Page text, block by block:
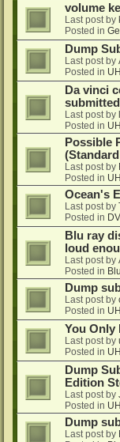
volume
Last post by
Posted in
Dump
Last post by
Posted in
Da vinci
Last post by
Posted in
Possible
Last post by
Posted in
Ocean's
Last post by
Posted in
Blu ray
loud
Last post by
Posted in
Dump
Last post by
Posted in
You Only
Last post by
Posted in
Dump
Edition
Last post by
Posted in
Dump
Last post by